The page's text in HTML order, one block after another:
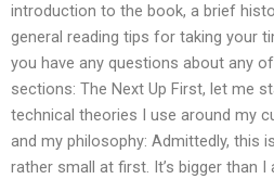
introduction to the book, a brief
general reading tips for taking your
you have any questions about any
sections: The Next Up First, let me
technical theories I use around my
and my philosophy: Admittedly, this
rather small at first. It’s bigger than